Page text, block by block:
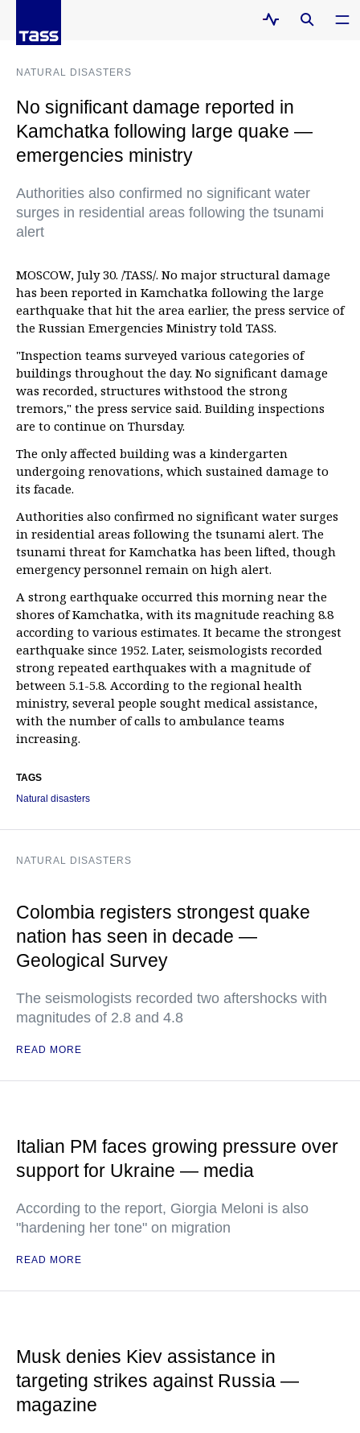
NATURAL DISASTERS
No significant damage reported in
Kamchatka following large quake —
emergencies ministry
Authorities also confirmed no significant water
surges in residential areas following the tsunami
alert
MOSCOW, July 30. /TASS/. No major structural damage
has been reported in Kamchatka following the large
earthquake that hit the area earlier, the press service of
the Russian Emergencies Ministry told TASS.
"Inspection teams surveyed various categories of
buildings throughout the day. No significant damage
was recorded, structures withstood the strong
tremors," the press service said. Building inspections
are to continue on Thursday.
The only affected building was a kindergarten
undergoing renovations, which sustained damage to
its facade.
Authorities also confirmed no significant water surges
in residential areas following the tsunami alert. The
tsunami threat for Kamchatka has been lifted, though
emergency personnel remain on high alert.
A strong earthquake occurred this morning near the
shores of Kamchatka, with its magnitude reaching 8.8
according to various estimates. It became the strongest
earthquake since 1952. Later, seismologists recorded
strong repeated earthquakes with a magnitude of
between 5.1-5.8. According to the regional health
ministry, several people sought medical assistance,
with the number of calls to ambulance teams
increasing.
TAGS
Natural disasters
NATURAL DISASTERS
Colombia registers strongest quake
nation has seen in decade —
Geological Survey
The seismologists recorded two aftershocks with
magnitudes of 2.8 and 4.8
READ MORE
Italian PM faces growing pressure over
support for Ukraine — media
According to the report, Giorgia Meloni is also
"hardening her tone" on migration
READ MORE
Musk denies Kiev assistance in
targeting strikes against Russia —
magazine